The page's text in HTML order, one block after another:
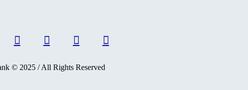
© 2025 / All Rights Reserved